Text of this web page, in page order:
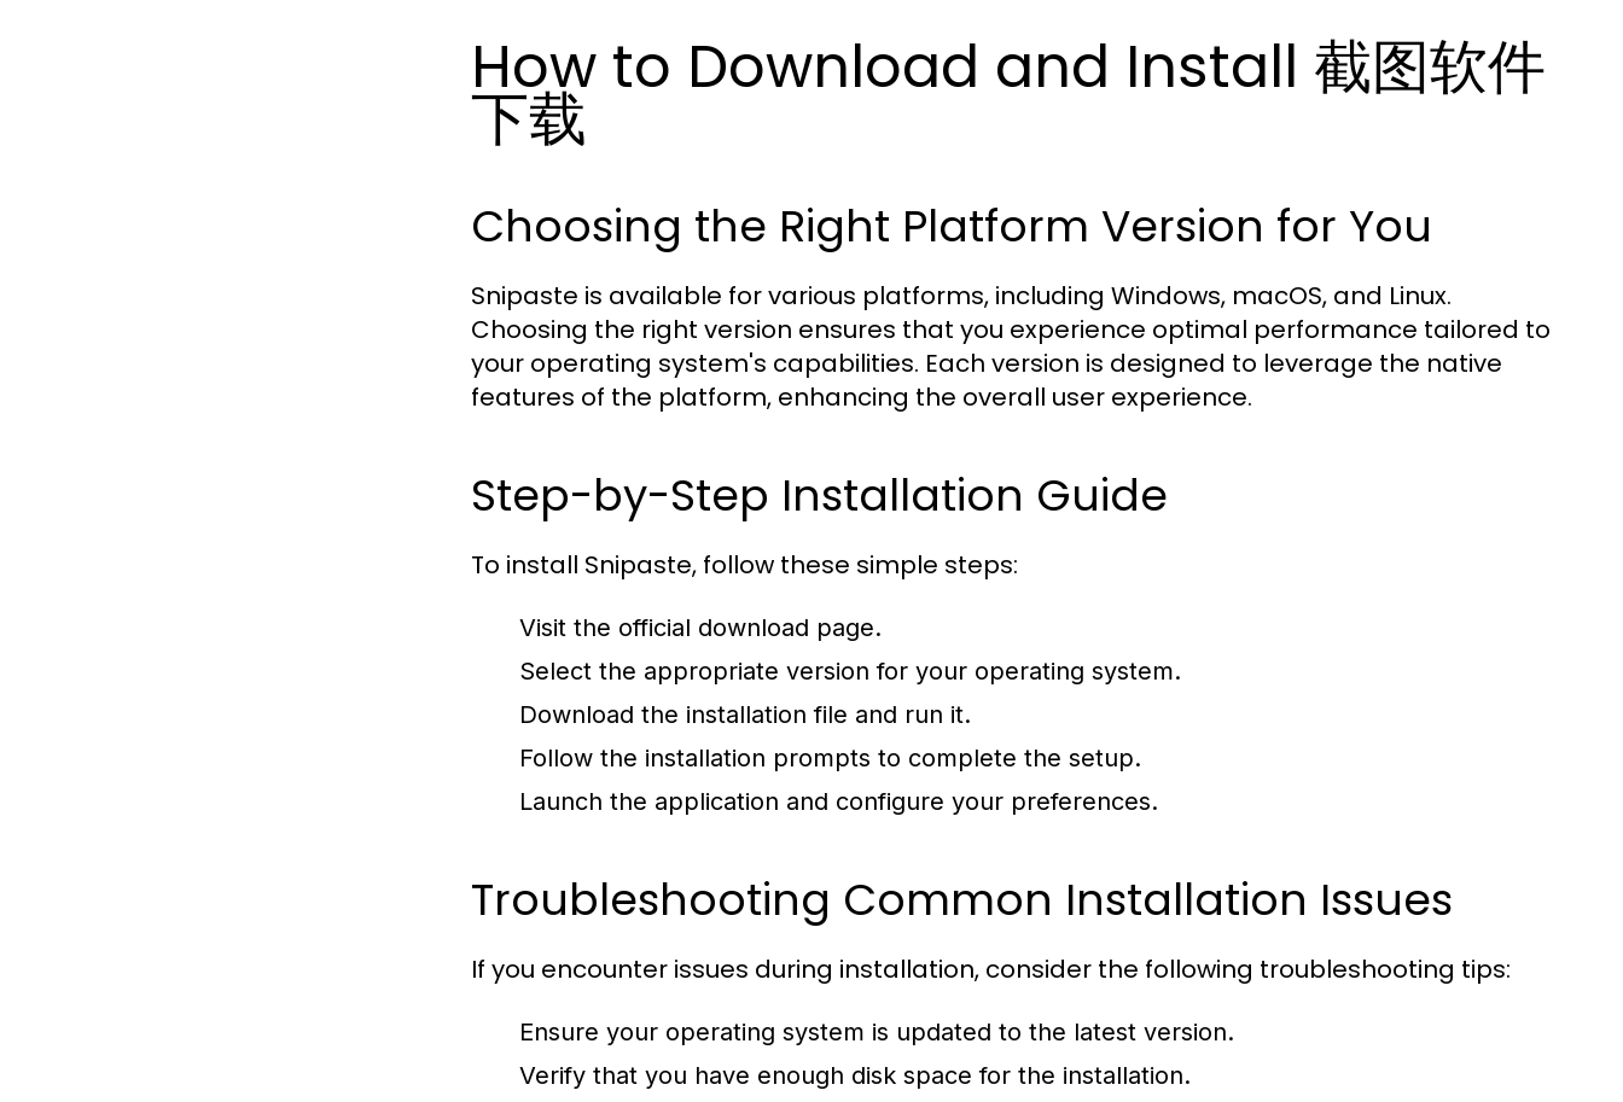
How to Download and Install 截图软件
下载
Choosing the Right Platform Version for You
Snipaste is available for various platforms, including Windows, macOS, and Linux.
Choosing the right version ensures that you experience optimal performance tailored to
your operating system's capabilities. Each version is designed to leverage the native
features of the platform, enhancing the overall user experience.
Step-by-Step Installation Guide
To install Snipaste, follow these simple steps:
Visit the official download page.
Select the appropriate version for your operating system.
Download the installation file and run it.
Follow the installation prompts to complete the setup.
Launch the application and configure your preferences.
Troubleshooting Common Installation Issues
If you encounter issues during installation, consider the following troubleshooting tips:
Ensure your operating system is updated to the latest version.
Verify that you have enough disk space for the installation.